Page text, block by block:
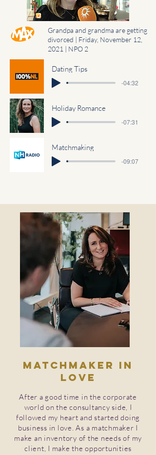
Grandpa and grandma are getting
divorced | Friday, November 12,
2021 | NPO 2
Dating Tips
-04:32
Holiday Romance
-07:31
Matchmaking
-09:07
Matchmaker in
love
After a good time in the corporate
world on the consultancy side, I
followed my heart and started doing
business in love. As a matchmaker I
make an inventory of the needs of my
client, I make the opportunities